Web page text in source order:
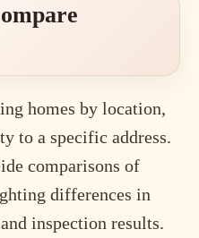
homes by location,
to a specific address.
comparisons of
differences in
inspection results.